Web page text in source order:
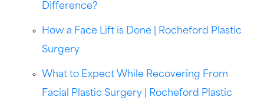
Difference?
How a Face Lift is Done | Rocheford Plastic
Surgery
What to Expect While Recovering From
Facial Plastic Surgery | Rocheford Plastic